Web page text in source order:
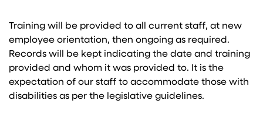
Training will be provided to all current staff, at new
employee orientation, then ongoing as required.
Records will be kept indicating the date and training
provided and whom it was provided to. It is the
expectation of our staff to accommodate those with
disabilities as per the legislative guidelines.